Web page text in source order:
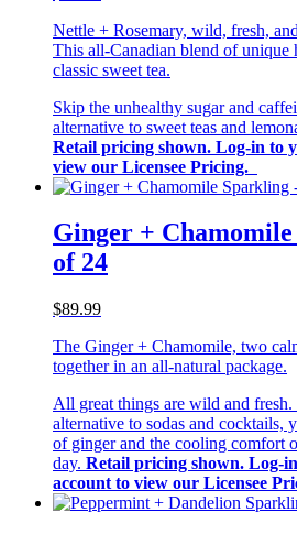
Nettle + Rosemary, wild, fresh,
This all-Canadian blend of unique
classic sweet tea.
Skip the unhealthy sugar and
alternative to sweet teas and
Retail pricing shown. Log-in to
view our Licensee Pricing.
Ginger +
of 24
$89.99
The Ginger + Chamomile, two
together in an all-natural package.
All great things are wild and
alternative to sodas and cocktails,
of ginger and the cooling comfort
day. Retail pricing shown. Log-
account to view our Licensee